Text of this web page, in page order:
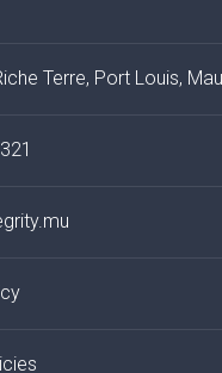
Terre, Port Louis,